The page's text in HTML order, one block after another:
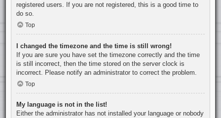
registered users. If you are not registered, this is a good time to
do so.
Top
I changed the timezone and the time is still wrong!
If you are sure you have set the timezone correctly and the time
is still incorrect, then the time stored on the server clock is
incorrect. Please notify an administrator to correct the problem.
Top
My language is not in the list!
Either the administrator has not installed your language or nobody